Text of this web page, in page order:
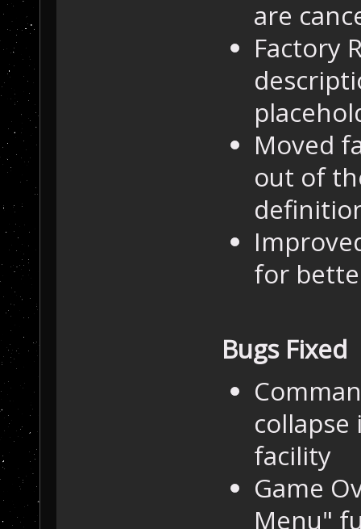
are
Factory
Moved
out of
for
Bugs Fixed
facility
Game
Menu"